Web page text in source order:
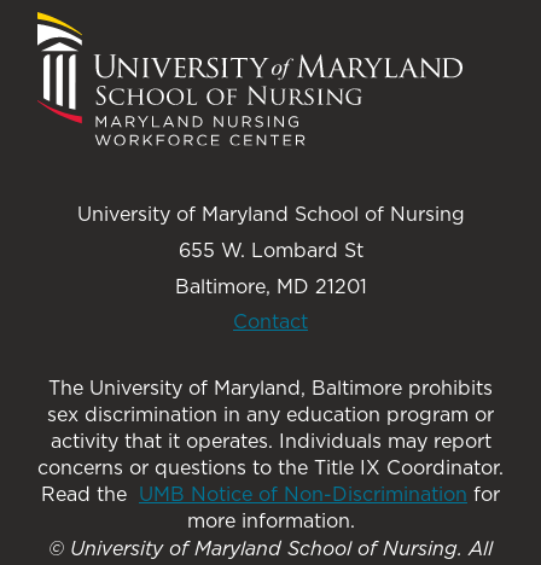
University of Maryland School of Nursing
655 W. Lombard St
Baltimore, MD 21201
Contact
The University of Maryland, Baltimore prohibits
sex discrimination in any education program or
activity that it operates. Individuals may report
concerns or questions to the Title IX Coordinator.
Read the UMB Notice of Non-Discrimination for
more information.
© University of Maryland School of Nursing. All